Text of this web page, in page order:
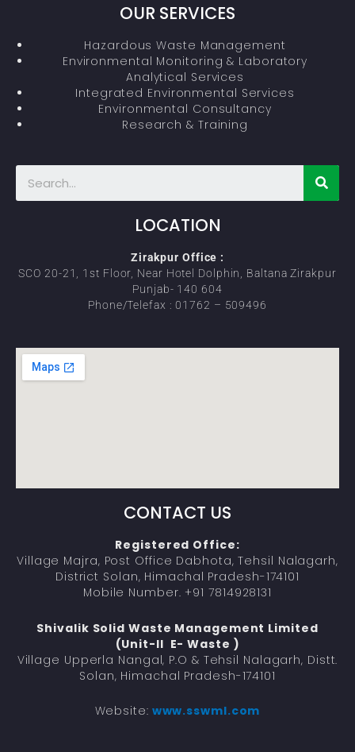
OUR SERVICES
Hazardous Waste Management
Environmental Monitoring & Laboratory
Analytical Services
Integrated Environmental Services
Environmental Consultancy
Research & Training
LOCATION
Zirakpur Office :
SCO 20-21, 1st Floor, Near Hotel Dolphin, Baltana Zirakpur
Punjab- 140 604
Phone/Telefax : 01762 – 509496
CONTACT US
Registered Office:
Village Majra, Post Office Dabhota, Tehsil Nalagarh,
District Solan, Himachal Pradesh-174101
Mobile Number. +91 7814928131
Shivalik Solid Waste Management Limited
(Unit-II E- Waste )
Village Upperla Nangal, P.O & Tehsil Nalagarh, Distt.
Solan, Himachal Pradesh-174101
Website: www.sswml.com